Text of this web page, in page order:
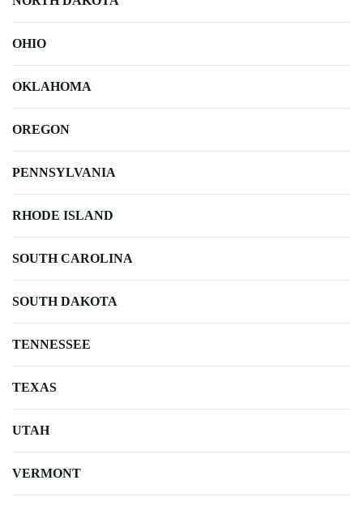
OHIO
OKLAHOMA
OREGON
PENNSYLVANIA
RHODE ISLAND
SOUTH CAROLINA
SOUTH DAKOTA
TENNESSEE
TEXAS
UTAH
VERMONT